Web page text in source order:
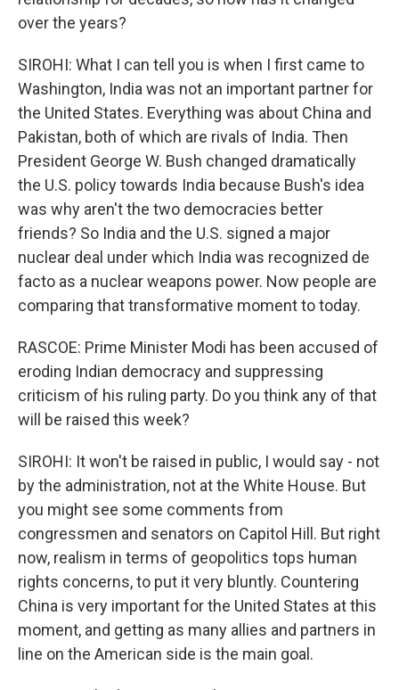
over the years?
SIROHI: What I can tell you is when I first came to
Washington, India was not an important partner for
the United States. Everything was about China and
Pakistan, both of which are rivals of India. Then
President George W. Bush changed dramatically
the U.S. policy towards India because Bush's idea
was why aren't the two democracies better
friends? So India and the U.S. signed a major
nuclear deal under which India was recognized de
facto as a nuclear weapons power. Now people are
comparing that transformative moment to today.
RASCOE: Prime Minister Modi has been accused of
eroding Indian democracy and suppressing
criticism of his ruling party. Do you think any of that
will be raised this week?
SIROHI: It won't be raised in public, I would say - not
by the administration, not at the White House. But
you might see some comments from
congressmen and senators on Capitol Hill. But right
now, realism in terms of geopolitics tops human
rights concerns, to put it very bluntly. Countering
China is very important for the United States at this
moment, and getting as many allies and partners in
line on the American side is the main goal.